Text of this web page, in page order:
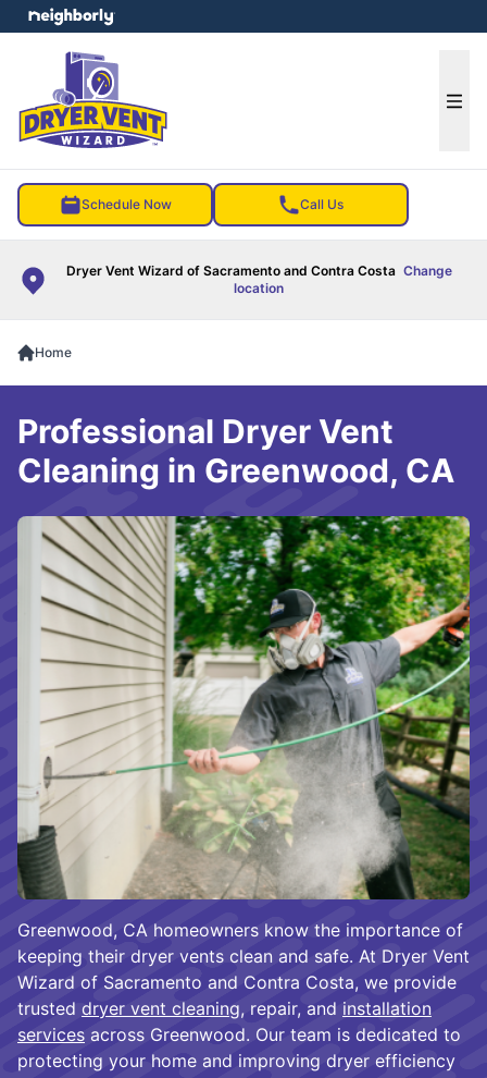
Schedule Now Call Us
Dryer Vent Wizard of Sacramento and Contra Costa Change
location
menu
Home
Greenwood, CA homeowners know the importance of
keeping their dryer vents clean and safe. At Dryer Vent
Wizard of Sacramento and Contra Costa, we provide
trusted dryer vent cleaning, repair, and installation
services across Greenwood. Our team is dedicated to
protecting your home and improving dryer efficiency
Professional Dryer Vent
Cleaning in Greenwood, CA